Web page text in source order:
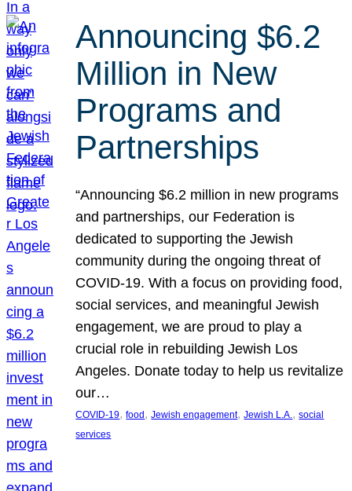
Announcing $6.2
Million in New
Programs and
Partnerships
“Announcing $6.2 million in new programs
and partnerships, our Federation is
dedicated to supporting the Jewish
community during the ongoing threat of
COVID-19. With a focus on providing food,
social services, and meaningful Jewish
engagement, we are proud to play a
crucial role in rebuilding Jewish Los
Angeles. Donate today to help us revitalize
our…
COVID-19, food, Jewish engagement, Jewish L.A. , social
services